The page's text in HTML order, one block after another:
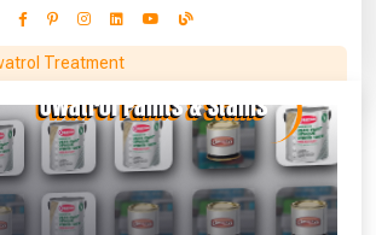
Treatment
Freebies!
Garden Herb Planter
(Set of Two)
unlocked at £109.00